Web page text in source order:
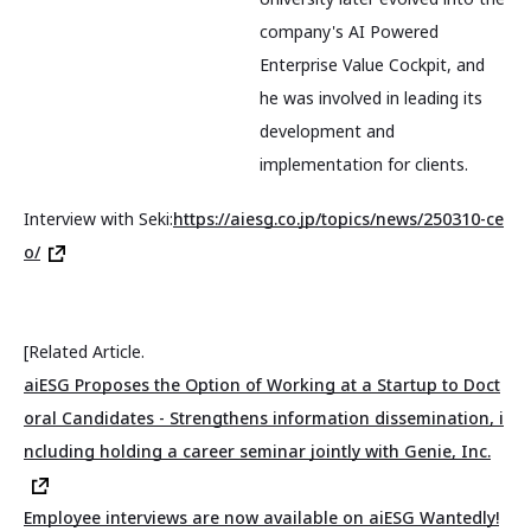
company's AI Powered
Enterprise Value Cockpit, and
he was involved in leading its
development and
implementation for clients.
Interview with Seki:https://aiesg.co.jp/topics/news/250310-ce
o/
[Related Article.
aiESG Proposes the Option of Working at a Startup to Doct
oral Candidates - Strengthens information dissemination, i
ncluding holding a career seminar jointly with Genie, Inc.
Employee interviews are now available on aiESG Wantedly!